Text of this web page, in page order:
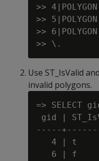
>>
>>
>>
Use ST_IsValid
invalid polygons.
=> SELECT
gid |
-----
4 | t
6 | f